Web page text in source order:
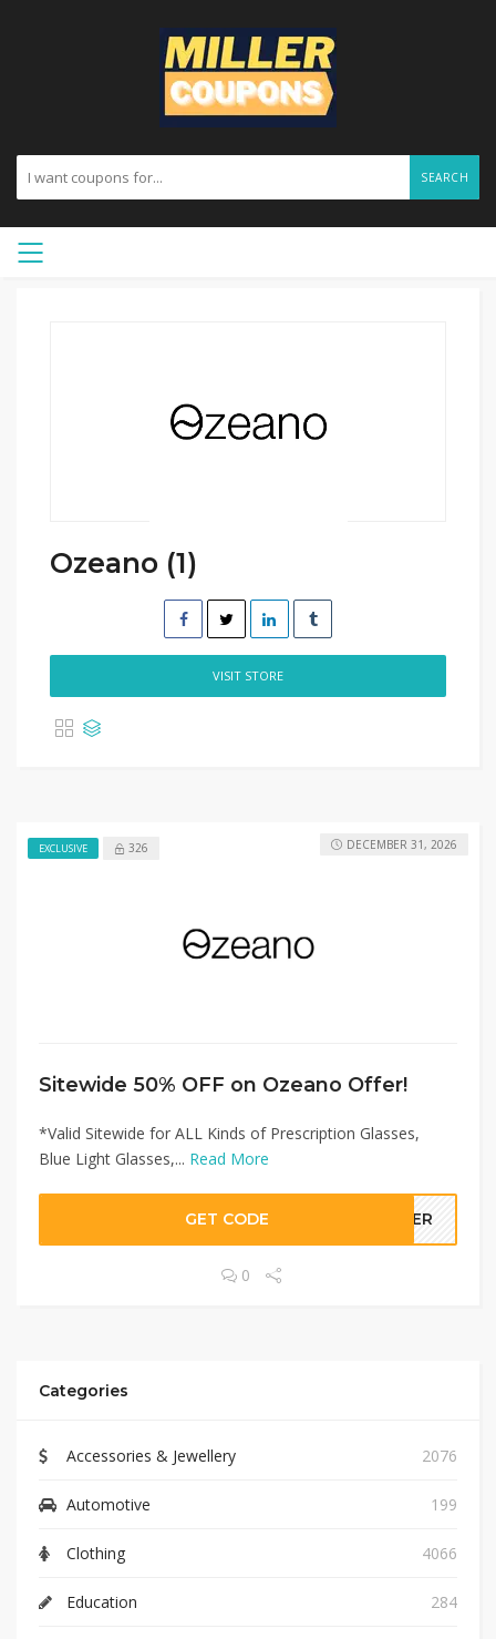
SEARCH
Ozeano (1)
VISIT STORE
EXCLUSIVE 326
Sitewide 50% OFF on Ozeano Offer!
*Valid Sitewide for ALL Kinds of Prescription Glasses,
Blue Light Glasses,... Read More
DECEMBER 31, 2026
GET CODE LLER
0
Categories
Accessories & Jewellery 2076
Automotive 199
Clothing 4066
Education 284